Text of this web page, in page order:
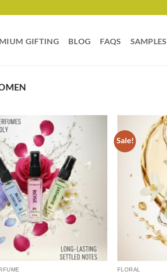
GIFTING BLOG FAQS SAMPLES
Sale!
FLORAL